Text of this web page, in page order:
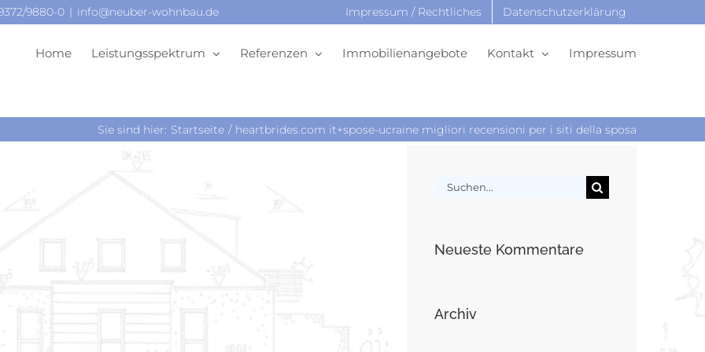
9880-0 | info@neuber-wohnbau.de Impressum / Rechtliches Datenschutzerklärung
Home Leistungsspektrum Referenzen Immobilienangebote Kontakt Impressum
Sie sind hier: Startseite heartbrides.com it+spose-ucraine migliori recensioni per i siti della sposa
Suche
Neueste Kommentare
Archiv